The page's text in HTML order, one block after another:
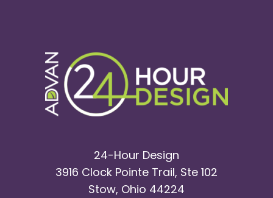
24-Hour Design
3916 Clock Pointe Trail, Ste 102
Stow, Ohio 44224